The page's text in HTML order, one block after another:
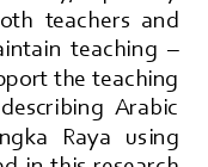
teachers  and
teaching –
the teaching
Arabic
Raya   using